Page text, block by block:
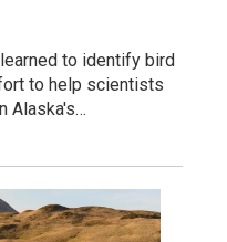
to identify bird
to help scientists
Alaska's…